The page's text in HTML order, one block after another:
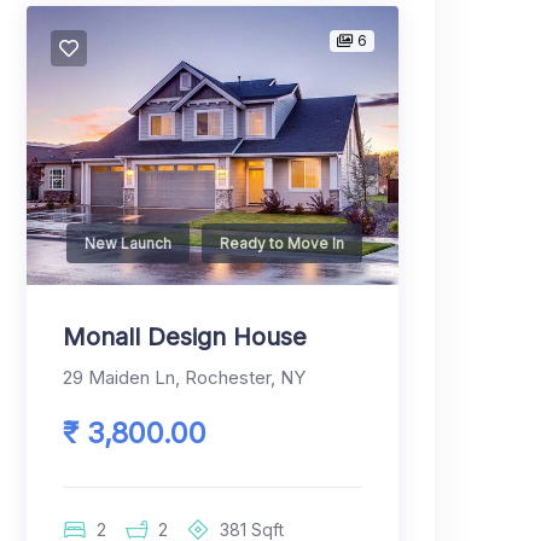
6
New Launch Ready to Move In
Monall Design House
29 Maiden Ln, Rochester, NY
₹ 3,800.00
2 2 381 Sqft